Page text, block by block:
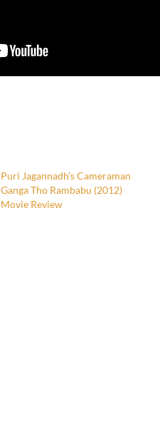
Puri Jagannadh’s Cameraman
Ganga Tho Rambabu (2012)
Movie Review